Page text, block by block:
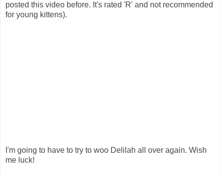
posted this video before. It's rated 'R' and not recommended
for young kittens).
I'm going to have to try to woo Delilah all over again. Wish
me luck!